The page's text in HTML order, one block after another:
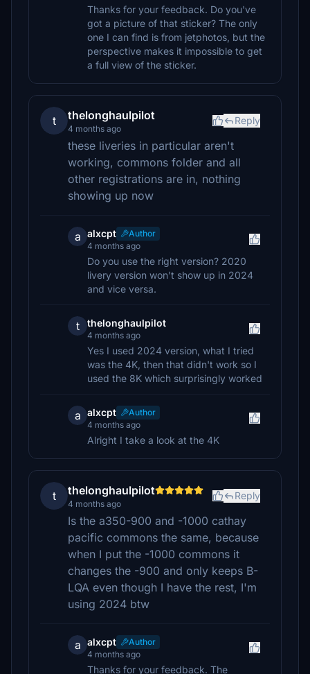
Thanks for your feedback. Do you've
got a picture of that sticker? The only
one I can find is from jetphotos, but the
perspective makes it impossible to get
a full view of the sticker.
t thelonghaulpilot
4 months ago
Reply
these liveries in particular aren't
working, commons folder and all
other registrations are in, nothing
showing up now
a alxcpt
Author
4 months ago
Do you use the right version? 2020
livery version won't show up in 2024
and vice versa.
t thelonghaulpilot
4 months ago
Yes I used 2024 version, what I tried
was the 4K, then that didn't work so I
used the 8K which surprisingly worked
a alxcpt
Author
4 months ago
Alright I take a look at the 4K
t thelonghaulpilot
4 months ago
Reply
Is the a350-900 and -1000 cathay
pacific commons the same, because
when I put the -1000 commons it
changes the -900 and only keeps B-
LQA even though I have the rest, I'm
using 2024 btw
a alxcpt
Author
4 months ago
Thanks for your feedback. The